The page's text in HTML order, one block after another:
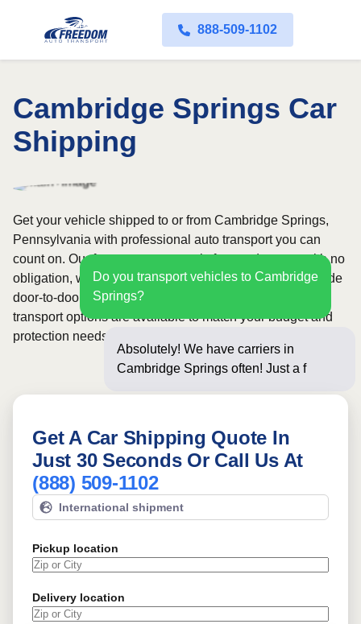
888-509-1102
Cambridge Springs Car
Shipping
Do you transport vehicles to Cambridge
Springs?
Absolutely! We have carriers in
Cambridge Springs often! Just a few
Get your vehicle shipped to or from Cambridge Springs,
Pennsylvania with professional auto transport you can
count on. Our fast quote process is free and comes with no
obligation, while our licensed and insured carriers provide
door-to-door service nationwide. Open and enclosed
transport options are available to match your budget and
protection needs.
Get A Car Shipping Quote In
Just 30 Seconds Or Call Us At
(888) 509-1102
International shipment
Pickup location
Delivery location